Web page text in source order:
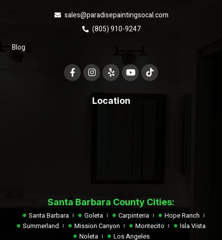
sales@paradisepaintingsocal.com
(805) 910-9247
Blog
Location
Santa Barbara County Cities:
Santa Barbara Goleta Carpinteria
Hope Ranch
Summerland
Mission Canyon Montecito
Isla Vista
Noleta
Los Angeles